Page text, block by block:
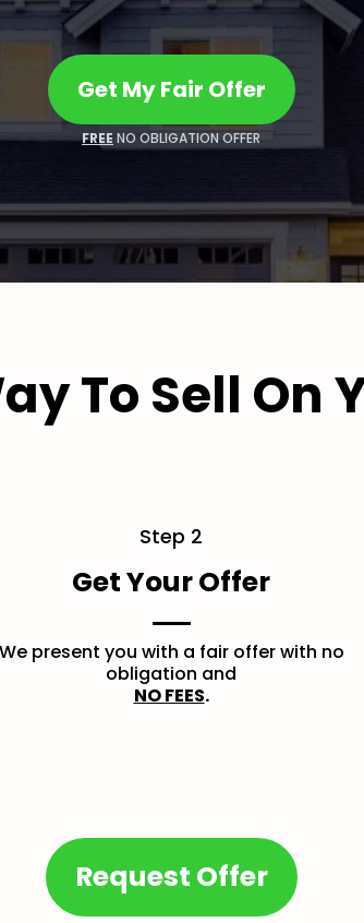
Get My Fair Offer
FREE NO OBLIGATION OFFER
To Sell On
Step 2
Get Your Offer
We present you with a fair offer with no
obligation and
NO FEES.
Request Offer